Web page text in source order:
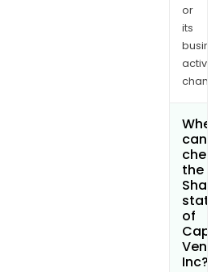
or
its
can
the
of
Inc?